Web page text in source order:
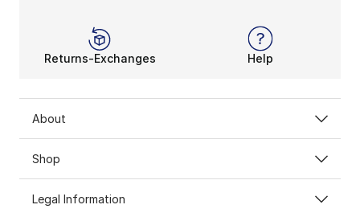
Returns-Exchanges Help
About
Shop
Legal Information